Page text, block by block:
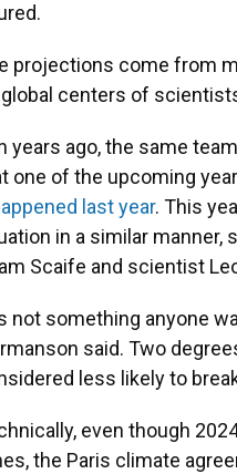
projections come from
centers of
years ago, the same
one of the upcoming
last year. This
in a similar
Scaife and scientist
not something anyone
said. Two
less likely to
even though
the Paris climate